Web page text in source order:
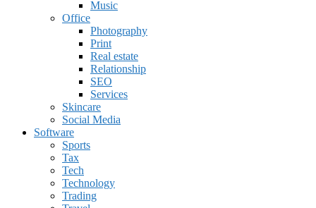
Music
Office
Photography
Print
Real estate
Relationship
SEO
Services
Skincare
Social Media
Software
Sports
Tax
Tech
Technology
Trading